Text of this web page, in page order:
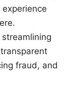
fraud, and